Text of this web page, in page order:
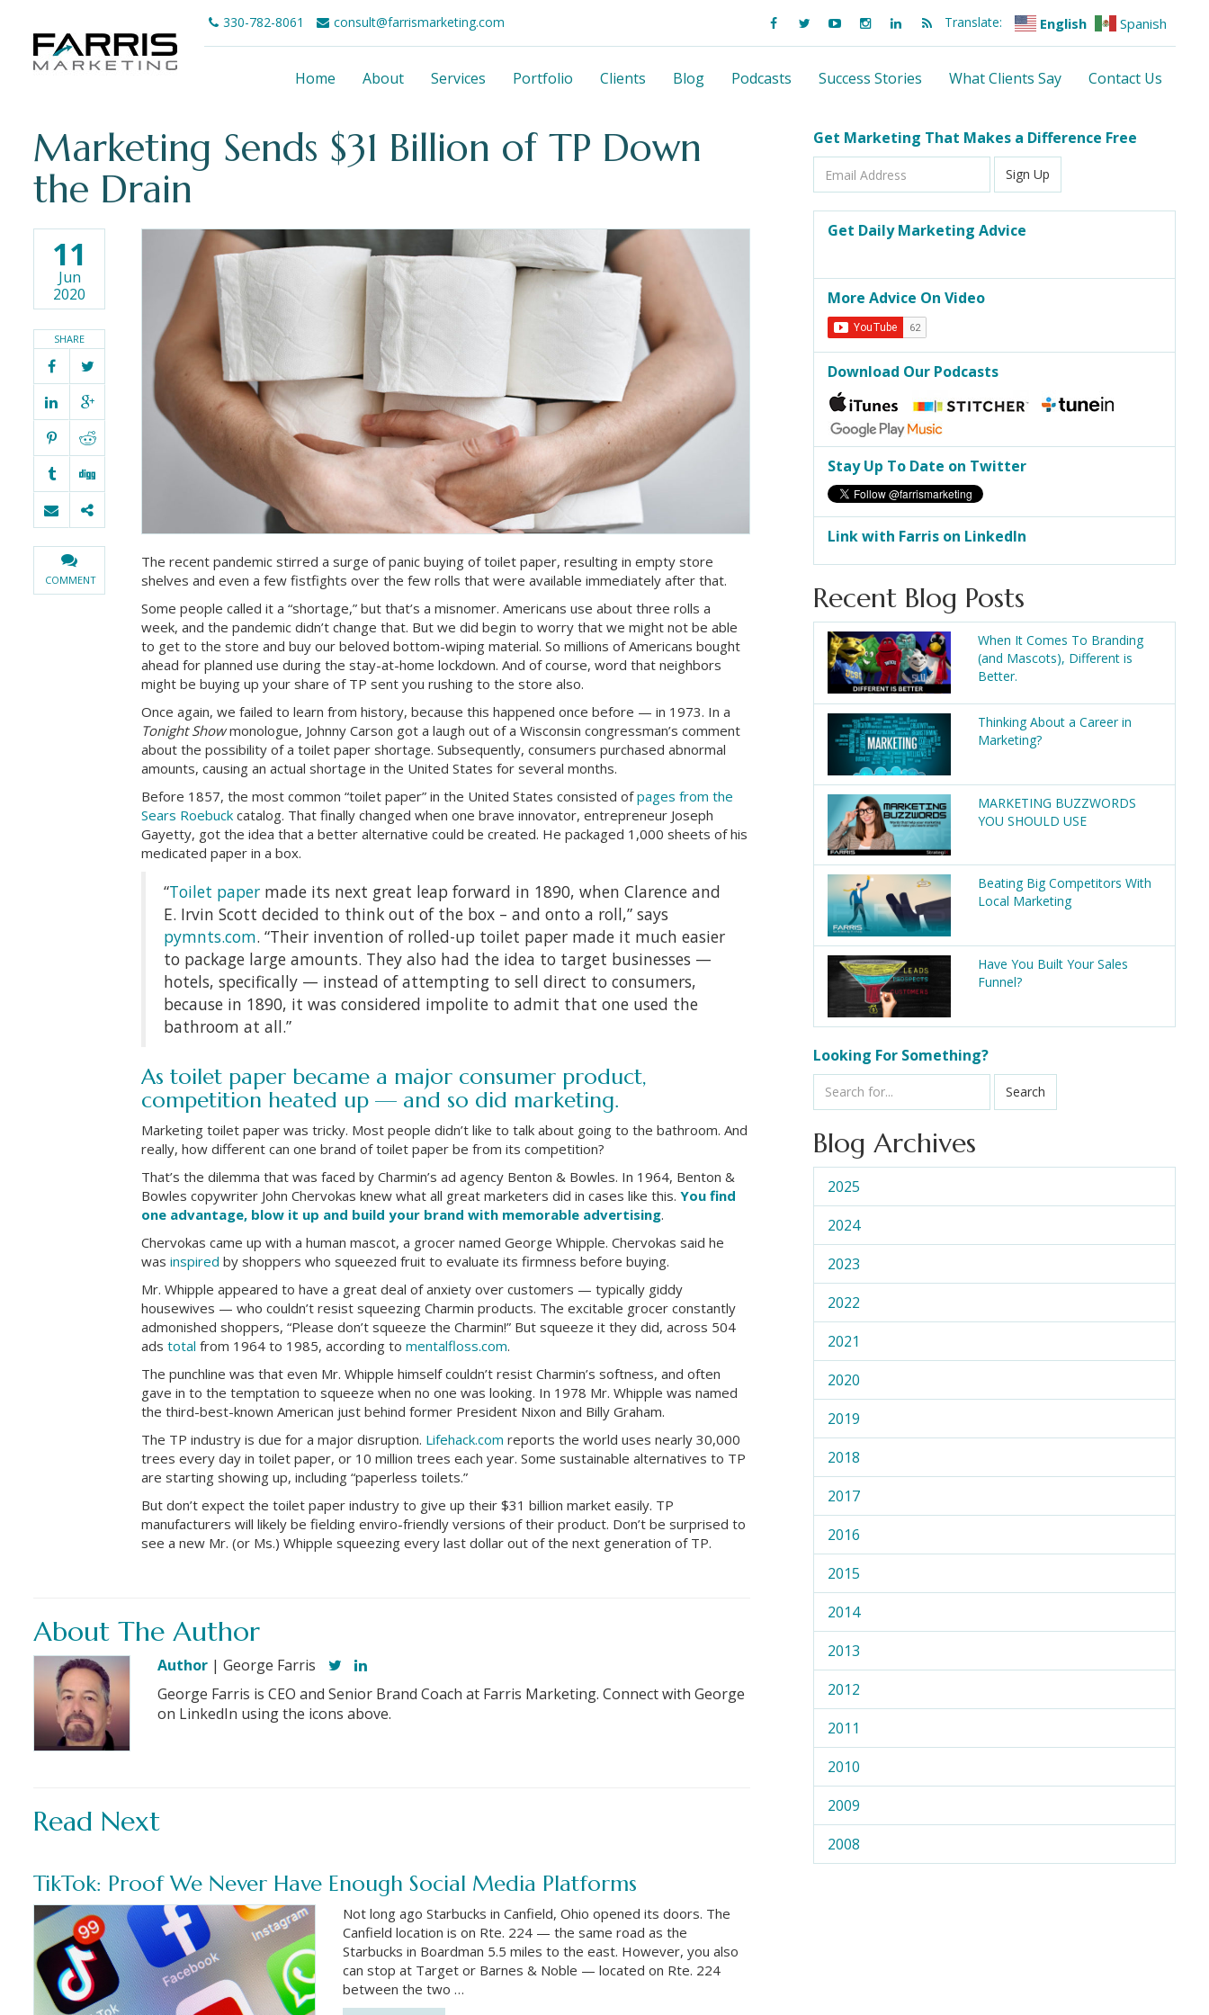
330-782-8061 consult@farrismarketing.com Translate: English Spanish
Home About Services Portfolio Clients Blog Podcasts Success Stories What Clients Say Contact Us
Marketing Sends $31 Billion of TP Down
the Drain
11
Jun
2020
SHARE
COMMENT
The recent pandemic stirred a surge of panic buying of toilet paper, resulting in empty store
shelves and even a few fistfights over the few rolls that were available immediately after that.
Some people called it a “shortage,” but that’s a misnomer. Americans use about three rolls a
week, and the pandemic didn’t change that. But we did begin to worry that we might not be able
to get to the store and buy our beloved bottom-wiping material. So millions of Americans bought
ahead for planned use during the stay-at-home lockdown. And of course, word that neighbors
might be buying up your share of TP sent you rushing to the store also.
Once again, we failed to learn from history, because this happened once before — in 1973. In a
Tonight Showmonologue, Johnny Carson got a laugh out of a Wisconsin congressman’s comment
about the possibility of a toilet paper shortage. Subsequently, consumers purchased abnormal
amounts, causing an actual shortage in the United States for several months.
Before 1857, the most common “toilet paper” in the United States consisted ofpages from the
Sears Roebuck catalog. That finally changed when one brave innovator, entrepreneur Joseph
Gayetty, got the idea that a better alternative could be created. He packaged 1,000 sheets of his
medicated paper in a box.
“Toilet paper made its next great leap forward in 1890, when Clarence and
E. Irvin Scott decided to think out of the box – and onto a roll,” says
pymnts.com. “Their invention of rolled-up toilet paper made it much easier
to package large amounts. They also had the idea to target businesses —
hotels, specifically — instead of attempting to sell direct to consumers,
because in 1890, it was considered impolite to admit that one used the
bathroom at all.”
As toilet paper became a major consumer product,
competition heated up — and so did marketing.
Marketing toilet paper was tricky. Most people didn’t like to talk about going to the bathroom. And
really, how different can one brand of toilet paper be from its competition?
That’s the dilemma that was faced by Charmin’s ad agency Benton & Bowles. In 1964, Benton &
Bowles copywriter John Chervokas knew what all great marketers did in cases like this. You find
one advantage, blow it up and build your brand with memorable advertising.
Chervokas came up with a human mascot, a grocer named George Whipple. Chervokas said he
was inspired by shoppers who squeezed fruit to evaluate its firmness before buying.
Mr. Whipple appeared to have a great deal of anxiety over customers — typically giddy
housewives — who couldn’t resist squeezing Charmin products. The excitable grocer constantly
admonished shoppers, “Please don’t squeeze the Charmin!” But squeeze it they did, across 504
ads total from 1964 to 1985, according to mentalfloss.com.
The punchline was that even Mr. Whipple himself couldn’t resist Charmin’s softness, and often
gave in to the temptation to squeeze when no one was looking. In 1978 Mr. Whipple was named
the third-best-known American just behind former President Nixon and Billy Graham.
The TP industry is due for a major disruption. Lifehack.com reports the world uses nearly 30,000
trees every day in toilet paper, or 10 million trees each year. Some sustainable alternatives to TP
are starting showing up, including “paperless toilets.”
But don’t expect the toilet paper industry to give up their $31 billion market easily. TP
manufacturers will likely be fielding enviro-friendly versions of their product. Don’t be surprised to
see a new Mr. (or Ms.) Whipple squeezing every last dollar out of the next generation of TP.
About The Author
Author| George Farris
George Farris is CEO and Senior Brand Coach at Farris Marketing. Connect with George
on LinkedIn using the icons above.
Read Next
TikTok: Proof We Never Have Enough Social Media Platforms
Not long ago Starbucks in Canfield, Ohio opened its doors. The
Canfield location is on Rte. 224 — the same road as the
Starbucks in Boardman 5.5 miles to the east. However, you also
can stop at Target or Barnes & Noble — located on Rte. 224
between the two …
Get Marketing That Makes a Difference Free
Address
Sign Up
Get Daily Marketing Advice
More Advice On Video
Download Our Podcasts
Stay Up To Date on Twitter
Link with Farris on LinkedIn
Recent Blog Posts
When It Comes To Branding
(and Mascots), Different is
Better.
Thinking About a Career in
Marketing?
MARKETING BUZZWORDS
YOU SHOULD USE
Beating Big Competitors With
Local Marketing
Have You Built Your Sales
Funnel?
Looking For Something?
Search
Blog Archives
2025
2024
2023
2022
2021
2020
2019
2018
2017
2016
2015
2014
2013
2012
2011
2010
2009
2008